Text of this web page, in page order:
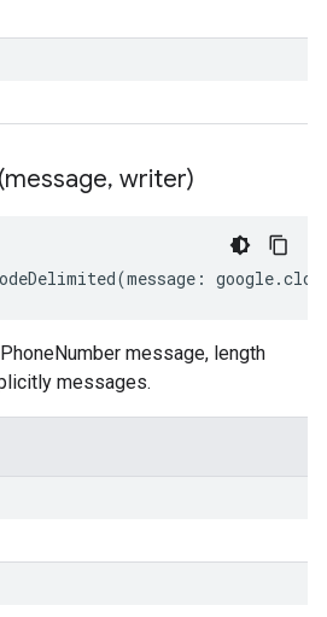
message, writer)
(message : google.
message, length
messages.